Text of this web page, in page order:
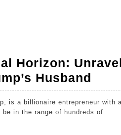
Horizon:
Husband
in the range of hundreds of